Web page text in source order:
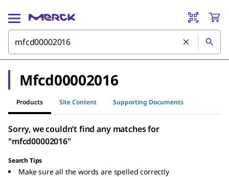
Mfcd00002016
Products Site Content Supporting Documents
Sorry, we couldn’t find any matches for
"mfcd00002016"
Search Tips
Make sure all the words are spelled correctly